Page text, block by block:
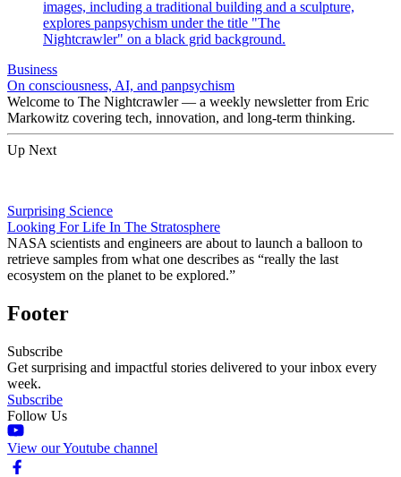
Business
On consciousness, AI, and panpsychism
Welcome to The Nightcrawler — a weekly newsletter from Eric
Markowitz covering tech, innovation, and long-term thinking.
Up Next
Surprising Science
Looking For Life In The Stratosphere
NASA scientists and engineers are about to launch a balloon to
retrieve samples from what one describes as “really the last
ecosystem on the planet to be explored.”
Footer
Subscribe
Get surprising and impactful stories delivered to your inbox every
week.
Subscribe
Follow Us
View our Youtube channel